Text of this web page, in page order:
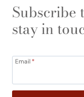
Subscribe
stay in
Email *